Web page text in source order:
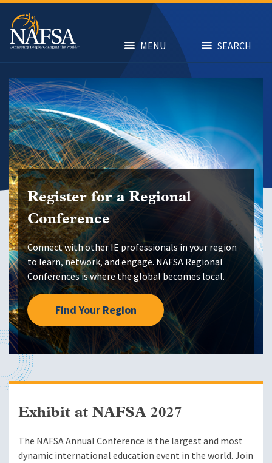
Skip
main
content
MENU SEARCH
Register for a Regional
Conference
Connect with other IE professionals in your region
to learn, network, and engage. NAFSA Regional
Conferences is where the global becomes local.
Find Your Region
Exhibit at NAFSA 2027
The NAFSA Annual Conference is the largest and most
dynamic international education event in the world. Join